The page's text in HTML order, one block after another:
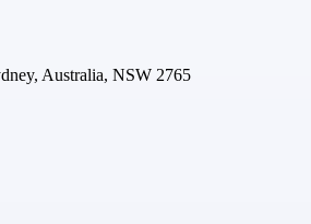
Australia, NSW 2765